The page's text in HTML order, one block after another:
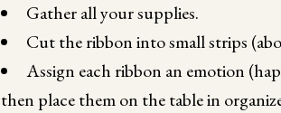
Gather all your supplies.
Cut the ribbon into small strips
Assign each ribbon an emotion
then place them on the table in